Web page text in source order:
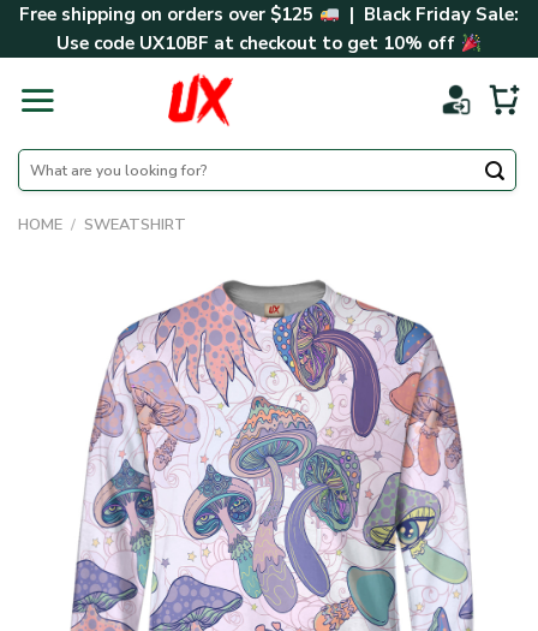
SkipFree shipping on orders over $125
| Black Friday Sale:
Use code UX10BF at checkout to get 10% off
Search
for:
HOME / SWEATSHIRT